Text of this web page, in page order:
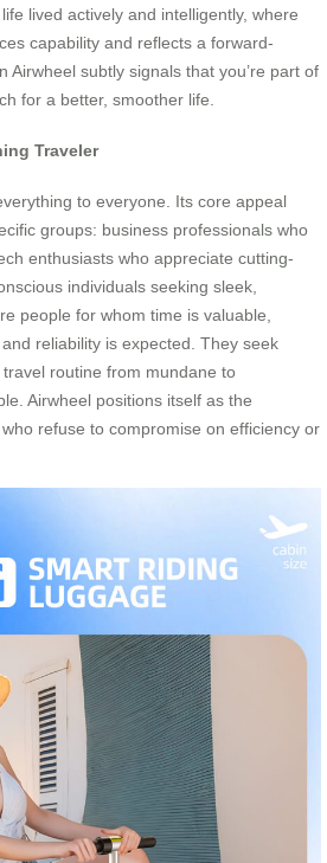
lived actively and intelligently, where
capability and reflects a forward-
Airwheel subtly signals that you’re part of
for a better, smoother life.
Traveler
to everyone. Its core appeal
groups: business professionals who
enthusiasts who appreciate cutting-
individuals seeking sleek,
people for whom time is valuable,
reliability is expected. They seek
routine from mundane to
Airwheel positions itself as the
refuse to compromise on efficiency or